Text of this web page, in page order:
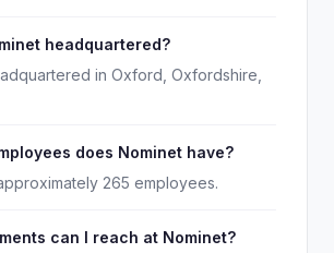
headquartered?
in Oxford, Oxfordshire,
does Nominet have?
265 employees.
can I reach at Nominet?